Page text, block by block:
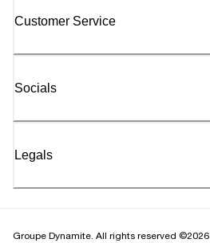
Customer Service
Socials
Legals
Groupe Dynamite. All rights reserved ©2026